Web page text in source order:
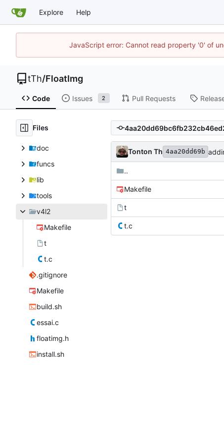
Explore Help
JavaScript error: Cannot read property '0' of
tTh/FloatImg
Code Issues 2 Pull Requests
Files
doc
funcs
lib
tools
v4l2
Makefile
t
t.c
.gitignore
Makefile
build.sh
essai.c
floatimg.h
install.sh
Tonton Th 4aa20dd69b
..
Makefile
t
t.c